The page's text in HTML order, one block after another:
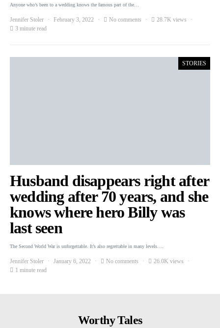
Anyone who’s been to a wedding knows the famous part of the…
Jennifer Stoler February 3, 2022 No comments
28.7K views
3 minute read
STORIES
Husband disappears right after
wedding after 70 years, and she
knows where hero Billy was
last seen
The Second World War is unforgettable. It’s also regrettable in many levels.…
Jennifer Stoler January 6, 2022 No comments
26.0K views
1 minute read
Worthy Tales